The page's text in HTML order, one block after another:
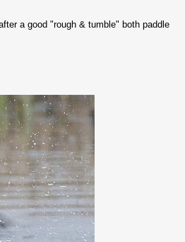
a good "rough & tumble" both paddle